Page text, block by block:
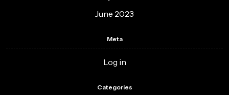
June 2023
Meta
Log in
Categories